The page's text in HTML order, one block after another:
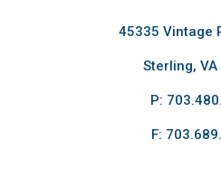
45335 Vintage
Sterling,
P:
F: